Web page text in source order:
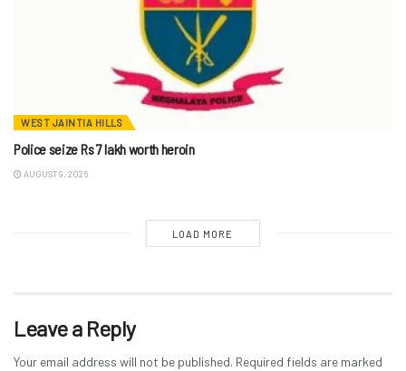
WEST JAINTIA HILLS
Police seize Rs 7 lakh worth heroin
AUGUST 9, 2026
LOAD MORE
Leave a Reply
Your email address will not be published. Required fields are marked